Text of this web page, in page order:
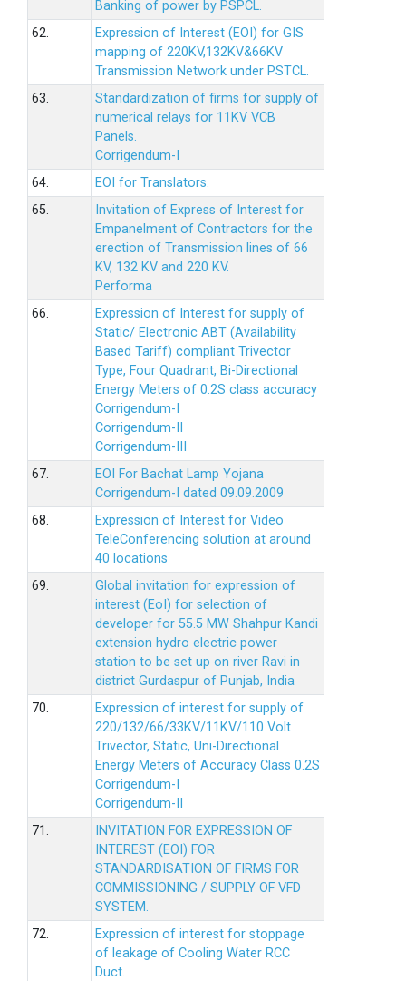
Banking of power by PSPCL.
62.
Expression of Interest (EOI) for GIS
mapping of 220KV,132KV&66KV
Transmission Network under PSTCL.
63.
Standardization of firms for supply of
numerical relays for 11KV VCB
Panels.
Corrigendum-I
64.
EOI for Translators.
65.
Invitation of Express of Interest for
Empanelment of Contractors for the
erection of Transmission lines of 66
KV, 132 KV and 220 KV.
Performa
66.
Expression of Interest for supply of
Static/ Electronic ABT (Availability
Based Tariff) compliant Trivector
Type, Four Quadrant, Bi-Directional
Energy Meters of 0.2S class accuracy
Corrigendum-I
Corrigendum-II
Corrigendum-III
67.
EOI For Bachat Lamp Yojana
Corrigendum-I dated 09.09.2009
68.
Expression of Interest for Video
TeleConferencing solution at around
40 locations
69.
Global invitation for expression of
interest (EoI) for selection of
developer for 55.5 MW Shahpur Kandi
extension hydro electric power
station to be set up on river Ravi in
district Gurdaspur of Punjab, India
70.
Expression of interest for supply of
220/132/66/33KV/11KV/110 Volt
Trivector, Static, Uni-Directional
Energy Meters of Accuracy Class 0.2S
Corrigendum-I
Corrigendum-II
71.
INVITATION FOR EXPRESSION OF
INTEREST (EOI) FOR
STANDARDISATION OF FIRMS FOR
COMMISSIONING / SUPPLY OF VFD
SYSTEM.
72.
Expression of interest for stoppage
of leakage of Cooling Water RCC
Duct.